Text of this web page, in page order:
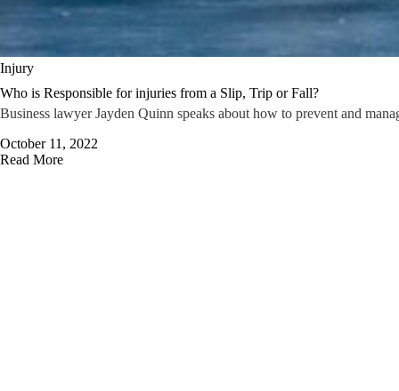
Injury
Who is Responsible for injuries from a Slip, Trip or Fall?
Business lawyer Jayden Quinn speaks about how to prevent and
October 11, 2022
Read More